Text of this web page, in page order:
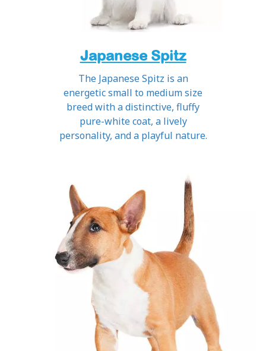
Japanese Spitz
The Japanese Spitz is an
energetic small to medium size
breed with a distinctive, fluffy
pure-white coat, a lively
personality, and a playful nature.